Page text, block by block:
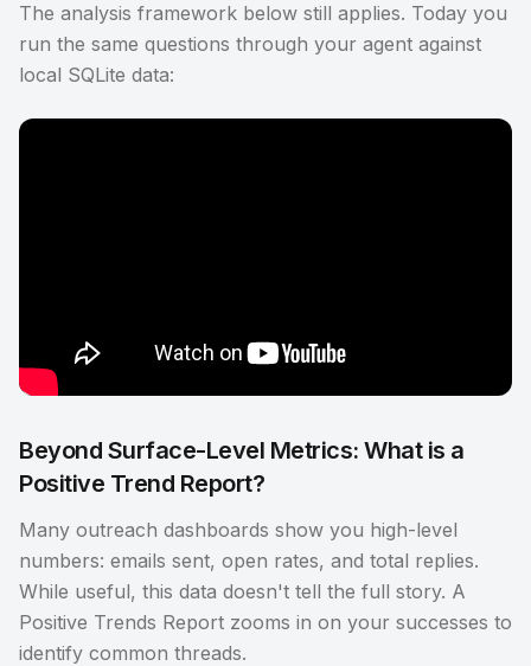
The analysis framework below still applies. Today you
run the same questions through your agent against
local SQLite data:
Beyond Surface-Level Metrics: What is a
Positive Trend Report?
Many outreach dashboards show you high-level
numbers: emails sent, open rates, and total replies.
While useful, this data doesn't tell the full story. A
Positive Trends Report zooms in on your successes to
identify common threads.